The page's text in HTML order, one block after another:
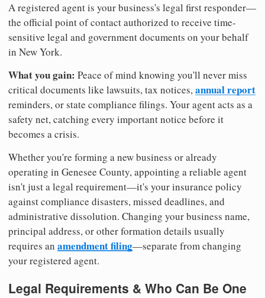
A registered agent is your business's legal first responder—
the official point of contact authorized to receive time-
sensitive legal and government documents on your behalf
in New York.
What you gain: Peace of mind knowing you'll never miss
critical documents like lawsuits, tax notices,annual report
reminders, or state compliance filings. Your agent acts as a
safety net, catching every important notice before it
becomes a crisis.
Whether you're forming a new business or already
operating in Genesee County, appointing a reliable agent
isn't just a legal requirement—it's your insurance policy
against compliance disasters, missed deadlines, and
administrative dissolution. Changing your business name,
principal address, or other formation details usually
requires an amendment filing—separate from changing
your registered agent.
Legal Requirements & Who Can Be One